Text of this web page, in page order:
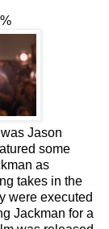
Jason
some
as
takes in the
were executed
Jackman for a